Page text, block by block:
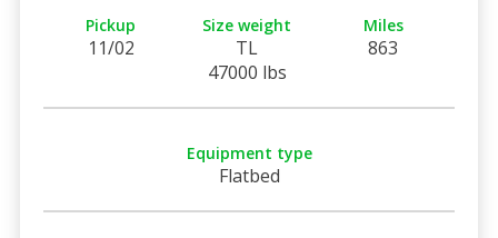
Pickup
11/02
Size weight
TL
47000 lbs
Miles
863
Equipment type
Flatbed